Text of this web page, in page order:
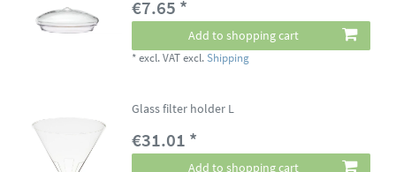
€7.65 *
Add to shopping cart
*excl. VAT excl.Shipping
Glass filter holder L
€31.01 *
Add to shopping cart